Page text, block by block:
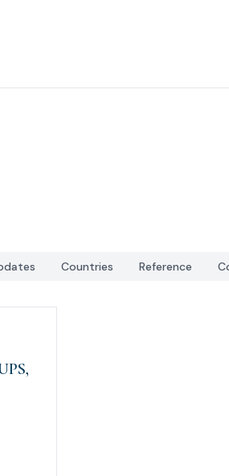
Countries Reference